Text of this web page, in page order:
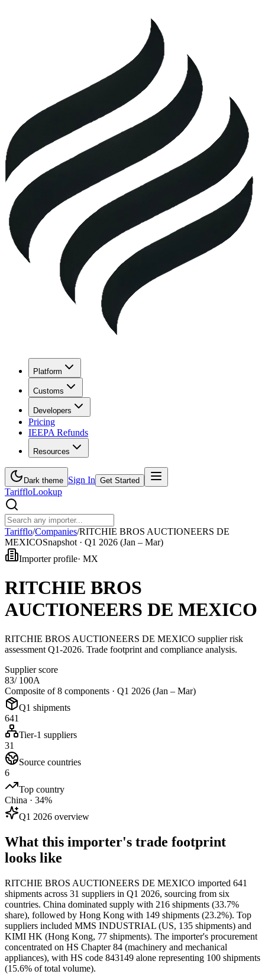
Platform
Customs
Developers
Pricing
IEEPA Refunds
Resources
Dark theme Sign In Get Started
TariffloLookup
Tarifflo/Companies/RITCHIE BROS AUCTIONEERS DE
MEXICOSnapshot · Q1 2026 (Jan – Mar)
Importer profile· MX
RITCHIE BROS
AUCTIONEERS DE MEXICO
RITCHIE BROS AUCTIONEERS DE MEXICO supplier risk
assessment Q1-2026. Trade footprint and compliance analysis.
Supplier score
83/ 100A
Composite of 8 components · Q1 2026 (Jan – Mar)
Q1 shipments
641
Tier-1 suppliers
31
Source countries
6
Top country
China · 34%
Q1 2026 overview
What this importer's trade footprint
looks like
RITCHIE BROS AUCTIONEERS DE MEXICO imported 641
shipments across 31 suppliers in Q1 2026, sourcing from six
countries. China dominated supply with 216 shipments (33.7%
share), followed by Hong Kong with 149 shipments (23.2%). Top
suppliers included MMS INDUSTRIAL (US, 135 shipments) and
KIMI HK (Hong Kong, 77 shipments). The importer's procurement
concentrated on HS Chapter 84 (machinery and mechanical
appliances), with HS code 843149 alone representing 100 shipments
(15.6% of total volume).